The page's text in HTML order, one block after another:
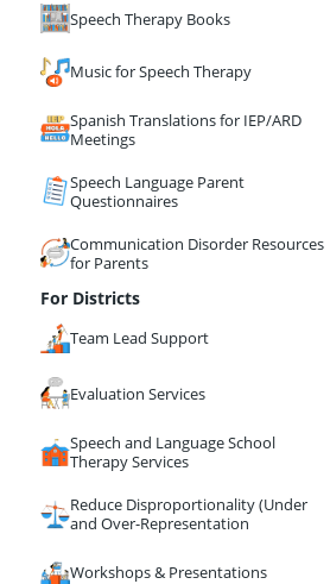
Speech Therapy Books
Music for Speech Therapy
Spanish Translations for IEP/ARD
Meetings
Speech Language Parent
Questionnaires
Communication Disorder Resources
for Parents
For Districts
Team Lead Support
Evaluation Services
Speech and Language School
Therapy Services
Reduce Disproportionality (Under
and Over-Representation
Workshops & Presentations